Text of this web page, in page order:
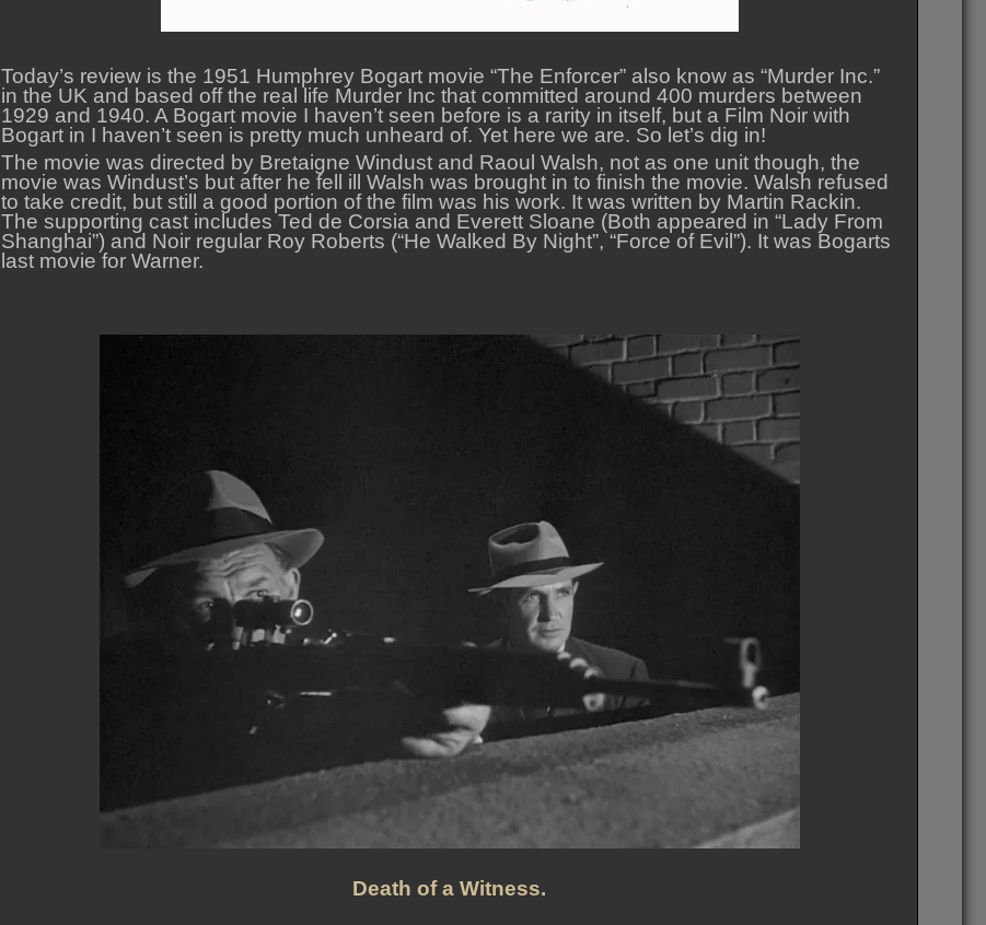
Today’s review is the 1951 Humphrey Bogart movie “The Enforcer” also know as “Murder Inc.”
in the UK and based off the real life Murder Inc that committed around 400 murders between
1929 and 1940. A Bogart movie I haven’t seen before is a rarity in itself, but a Film Noir with
Bogart in I haven’t seen is pretty much unheard of. Yet here we are. So let’s dig in!
The movie was directed by Bretaigne Windust and Raoul Walsh, not as one unit though, the
movie was Windust’s but after he fell ill Walsh was brought in to finish the movie. Walsh refused
to take credit, but still a good portion of the film was his work. It was written by Martin Rackin.
The supporting cast includes Ted de Corsia and Everett Sloane (Both appeared in “Lady From
Shanghai”) and Noir regular Roy Roberts (“He Walked By Night”, “Force of Evil”). It was Bogarts
last movie for Warner.
Death of a Witness.